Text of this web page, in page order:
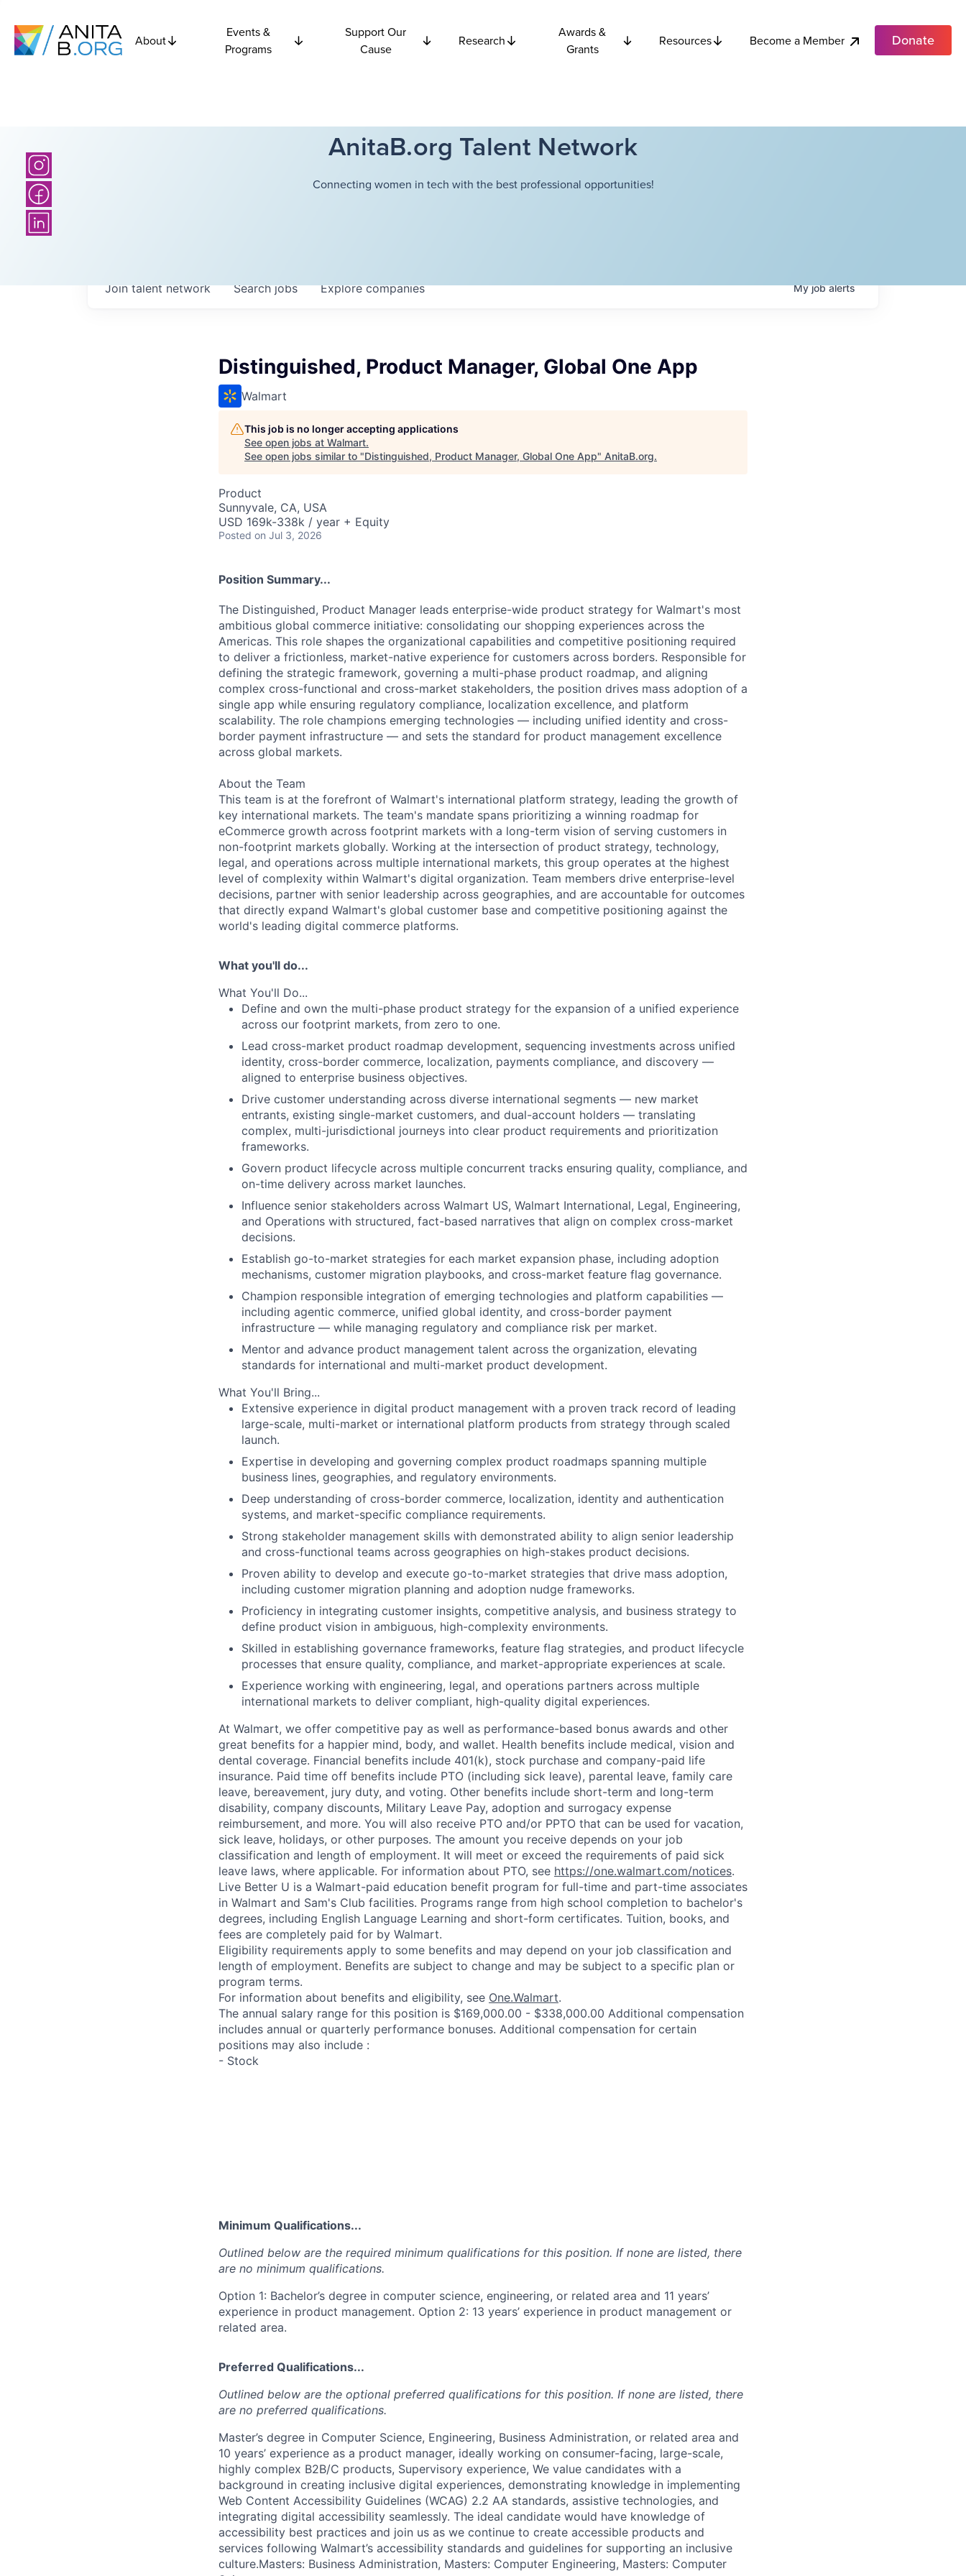
About
Events &
Programs
Support Our
Cause
Research
Awards &
Grants
Resources Become a Member Donate
AnitaB.org Talent Network
Connecting women in tech with the best professional opportunities!
Searchjobs Explorecompanies
Join talent network Myjobalerts
Distinguished, Product Manager, Global One App
Walmart
This job is no longer accepting applications
See open jobs at Walmart.
See open jobs similar to "Distinguished, Product Manager, Global One App" AnitaB.org.
Product
Sunnyvale, CA, USA
USD 169k-338k / year + Equity
Posted on Jul 3, 2026
Position Summary...
The Distinguished, Product Manager leads enterprise-wide product strategy for Walmart's most
ambitious global commerce initiative: consolidating our shopping experiences across the
Americas. This role shapes the organizational capabilities and competitive positioning required
to deliver a frictionless, market-native experience for customers across borders. Responsible for
defining the strategic framework, governing a multi-phase product roadmap, and aligning
complex cross-functional and cross-market stakeholders, the position drives mass adoption of a
single app while ensuring regulatory compliance, localization excellence, and platform
scalability. The role champions emerging technologies — including unified identity and cross-
border payment infrastructure — and sets the standard for product management excellence
across global markets.
About the Team
This team is at the forefront of Walmart's international platform strategy, leading the growth of
key international markets. The team's mandate spans prioritizing a winning roadmap for
eCommerce growth across footprint markets with a long-term vision of serving customers in
non-footprint markets globally. Working at the intersection of product strategy, technology,
legal, and operations across multiple international markets, this group operates at the highest
level of complexity within Walmart's digital organization. Team members drive enterprise-level
decisions, partner with senior leadership across geographies, and are accountable for outcomes
that directly expand Walmart's global customer base and competitive positioning against the
world's leading digital commerce platforms.
What you'll do...
What You'll Do...
Define and own the multi-phase product strategy for the expansion of a unified experience
across our footprint markets, from zero to one.
Lead cross-market product roadmap development, sequencing investments across unified
identity, cross-border commerce, localization, payments compliance, and discovery —
aligned to enterprise business objectives.
Drive customer understanding across diverse international segments — new market
entrants, existing single-market customers, and dual-account holders — translating
complex, multi-jurisdictional journeys into clear product requirements and prioritization
frameworks.
Govern product lifecycle across multiple concurrent tracks ensuring quality, compliance, and
on-time delivery across market launches.
Influence senior stakeholders across Walmart US, Walmart International, Legal, Engineering,
and Operations with structured, fact-based narratives that align on complex cross-market
decisions.
Establish go-to-market strategies for each market expansion phase, including adoption
mechanisms, customer migration playbooks, and cross-market feature flag governance.
Champion responsible integration of emerging technologies and platform capabilities —
including agentic commerce, unified global identity, and cross-border payment
infrastructure — while managing regulatory and compliance risk per market.
Mentor and advance product management talent across the organization, elevating
standards for international and multi-market product development.
What You'll Bring...
Extensive experience in digital product management with a proven track record of leading
large-scale, multi-market or international platform products from strategy through scaled
launch.
Expertise in developing and governing complex product roadmaps spanning multiple
business lines, geographies, and regulatory environments.
Deep understanding of cross-border commerce, localization, identity and authentication
systems, and market-specific compliance requirements.
Strong stakeholder management skills with demonstrated ability to align senior leadership
and cross-functional teams across geographies on high-stakes product decisions.
Proven ability to develop and execute go-to-market strategies that drive mass adoption,
including customer migration planning and adoption nudge frameworks.
Proficiency in integrating customer insights, competitive analysis, and business strategy to
define product vision in ambiguous, high-complexity environments.
Skilled in establishing governance frameworks, feature flag strategies, and product lifecycle
processes that ensure quality, compliance, and market-appropriate experiences at scale.
Experience working with engineering, legal, and operations partners across multiple
international markets to deliver compliant, high-quality digital experiences.
At Walmart, we offer competitive pay as well as performance-based bonus awards and other
great benefits for a happier mind, body, and wallet. Health benefits include medical, vision and
dental coverage. Financial benefits include 401(k), stock purchase and company-paid life
insurance. Paid time off benefits include PTO (including sick leave), parental leave, family care
leave, bereavement, jury duty, and voting. Other benefits include short-term and long-term
disability, company discounts, Military Leave Pay, adoption and surrogacy expense
reimbursement, and more. You will also receive PTO and/or PPTO that can be used for vacation,
sick leave, holidays, or other purposes. The amount you receive depends on your job
classification and length of employment. It will meet or exceed the requirements of paid sick
leave laws, where applicable. For information about PTO, see https://one.walmart.com/notices.
Live Better U is a Walmart-paid education benefit program for full-time and part-time associates
in Walmart and Sam's Club facilities. Programs range from high school completion to bachelor's
degrees, including English Language Learning and short-form certificates. Tuition, books, and
fees are completely paid for by Walmart.
Eligibility requirements apply to some benefits and may depend on your job classification and
length of employment. Benefits are subject to change and may be subject to a specific plan or
program terms.
For information about benefits and eligibility, see One.Walmart.
The annual salary range for this position is $169,000.00 - $338,000.00 Additional compensation
includes annual or quarterly performance bonuses. Additional compensation for certain
positions may also include :
- Stock
Minimum Qualifications...
Outlined below are the required minimum qualifications for this position. If none are listed, there
are no minimum qualifications.
Option 1: Bachelor’s degree in computer science, engineering, or related area and 11 years’
experience in product management. Option 2: 13 years’ experience in product management or
related area.
Preferred Qualifications...
Outlined below are the optional preferred qualifications for this position. If none are listed, there
are no preferred qualifications.
Master’s degree in Computer Science, Engineering, Business Administration, or related area and
10 years’ experience as a product manager, ideally working on consumer-facing, large-scale,
highly complex B2B/C products, Supervisory experience, We value candidates with a
background in creating inclusive digital experiences, demonstrating knowledge in implementing
Web Content Accessibility Guidelines (WCAG) 2.2 AA standards, assistive technologies, and
integrating digital accessibility seamlessly. The ideal candidate would have knowledge of
accessibility best practices and join us as we continue to create accessible products and
services following Walmart’s accessibility standards and guidelines for supporting an inclusive
culture.Masters: Business Administration, Masters: Computer Engineering, Masters: Computer